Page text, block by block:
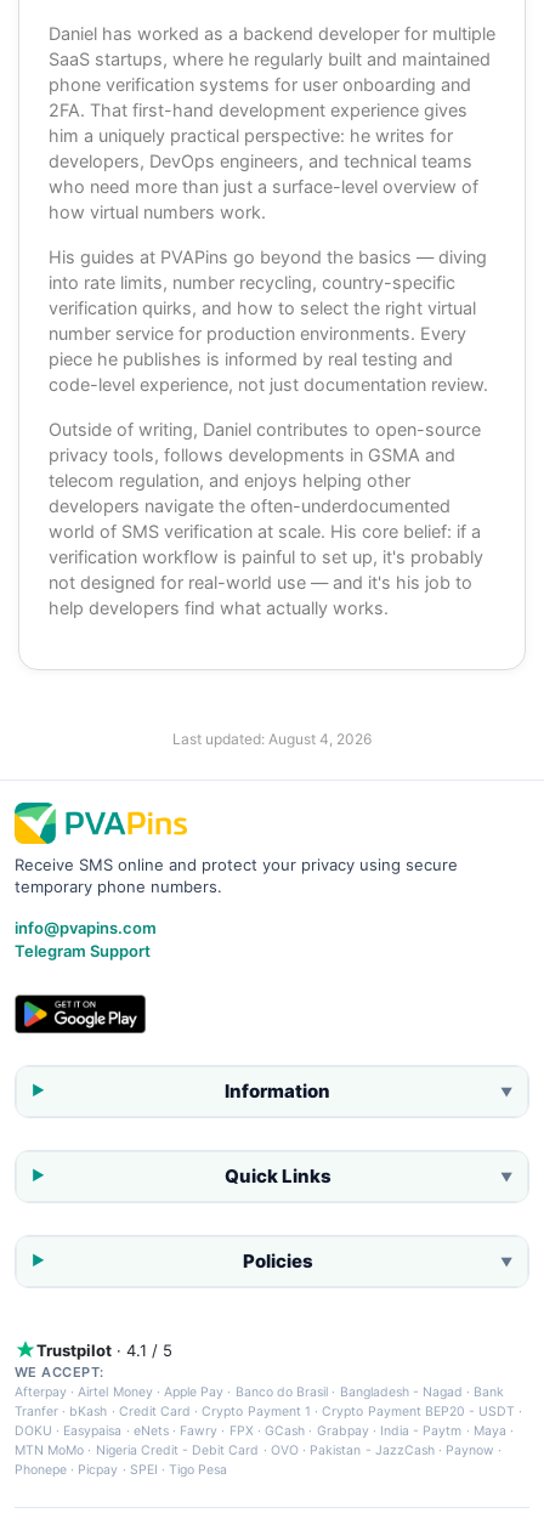
Daniel has worked as a backend developer for multiple
SaaS startups, where he regularly built and maintained
phone verification systems for user onboarding and
2FA. That first-hand development experience gives
him a uniquely practical perspective: he writes for
developers, DevOps engineers, and technical teams
who need more than just a surface-level overview of
how virtual numbers work.
His guides at PVAPins go beyond the basics — diving
into rate limits, number recycling, country-specific
verification quirks, and how to select the right virtual
number service for production environments. Every
piece he publishes is informed by real testing and
code-level experience, not just documentation review.
Outside of writing, Daniel contributes to open-source
privacy tools, follows developments in GSMA and
telecom regulation, and enjoys helping other
developers navigate the often-underdocumented
world of SMS verification at scale. His core belief: if a
verification workflow is painful to set up, it's probably
not designed for real-world use — and it's his job to
help developers find what actually works.
Last updated: August 4, 2026
Receive SMS online and protect your privacy using secure
temporary phone numbers.
info@pvapins.com
Telegram Support
Information ▼
Quick Links ▼
Policies ▼
Trustpilot · 4.1 / 5
WE ACCEPT:
Afterpay ·Airtel Money·Apple Pay · Banco do Brasil · Bangladesh - Nagad · Bank
Tranfer · bKash · Credit Card ·Crypto Payment 1 ·Crypto Payment BEP20 - USDT ·
DOKU · Easypaisa · eNets· Fawry · FPX ·GCash · Grabpay· India - Paytm · Maya ·
MTN MoMo · Nigeria Credit - Debit Card · OVO· Pakistan - JazzCash· Paynow ·
Phonepe · Picpay · SPEI ·Tigo Pesa